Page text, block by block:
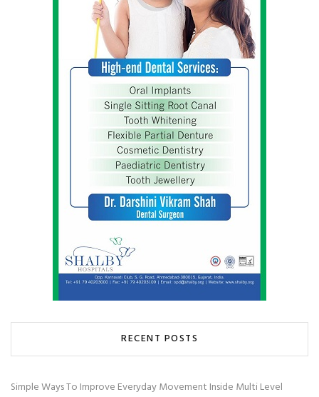
RECENT POSTS
Simple Ways To Improve Everyday Movement Inside Multi Level